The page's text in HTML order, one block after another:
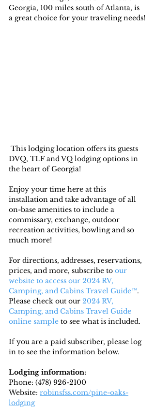
Georgia, 100 miles south of Atlanta, is
a great choice for your traveling needs!
This lodging location offers its guests
DVQ, TLF and VQ lodging options in
the heart of Georgia!
Enjoy your time here at this
installation and take advantage of all
on-base amenities to include a
commissary, exchange, outdoor
recreation activities, bowling and so
much more!
For directions, addresses, reservations,
prices, and more, subscribe to our
website to access our 2024 RV,
Camping, and Cabins Travel Guide™.
Please check out our 2024 RV,
Camping, and Cabins Travel Guide
online sample to see what is included.
If you are a paid subscriber, please log
in to see the information below.
Lodging information:
Phone: (478) 926-2100
Website: robinsfss.com/pine-oaks-
lodging